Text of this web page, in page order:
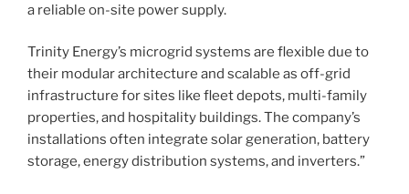
a reliable on-site power supply.
Trinity Energy’s microgrid systems are flexible due to
their modular architecture and scalable as off-grid
infrastructure for sites like fleet depots, multi-family
properties, and hospitality buildings. The company’s
installations often integrate solar generation, battery
storage, energy distribution systems, and inverters.”